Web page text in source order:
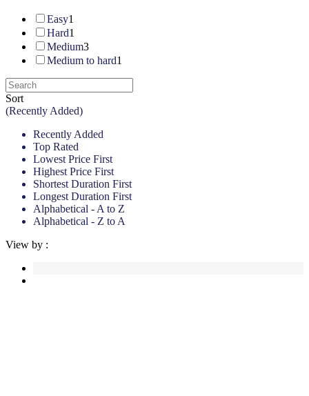
Easy1
Hard1
Medium3
Medium to hard1
Sort
(Recently Added)
Recently Added
Top Rated
Lowest Price First
Highest Price First
Shortest Duration First
Longest Duration First
Alphabetical - A to Z
Alphabetical - Z to A
View by :